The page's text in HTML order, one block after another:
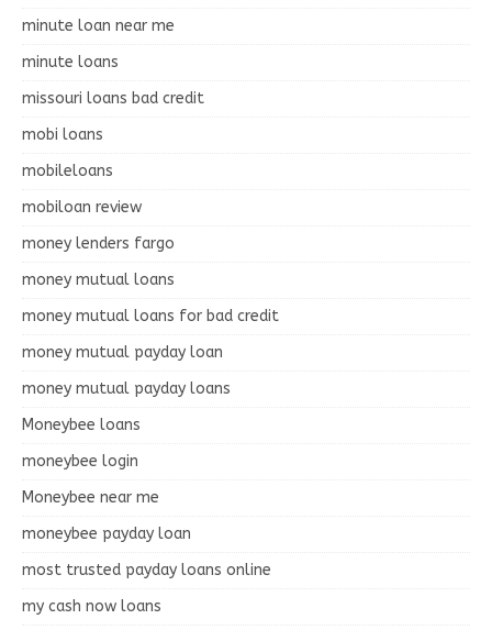
minute loan near me
minute loans
missouri loans bad credit
mobi loans
mobileloans
mobiloan review
money lenders fargo
money mutual loans
money mutual loans for bad credit
money mutual payday loan
money mutual payday loans
Moneybee loans
moneybee login
Moneybee near me
moneybee payday loan
most trusted payday loans online
my cash now loans